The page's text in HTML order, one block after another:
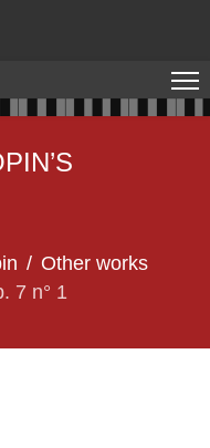
Other works
7 n° 1